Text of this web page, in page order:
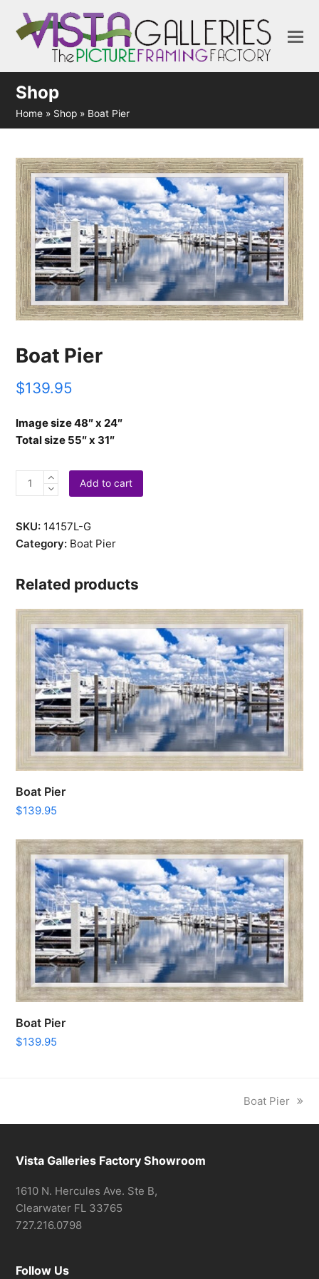
Shop
Home » Shop » Boat Pier
Boat Pier
$139.95
Image size 48″ x 24″
Total size 55″ x 31″
Boat
Pier
Add to cart
SKU: 14157L-G
Category: Boat Pier
Related products
Boat Pier
$139.95
Boat Pier
$139.95
next
Boat Pier
Vista Galleries Factory Showroom
1610 N. Hercules Ave. Ste B,
Clearwater FL 33765
727.216.0798
Follow Us